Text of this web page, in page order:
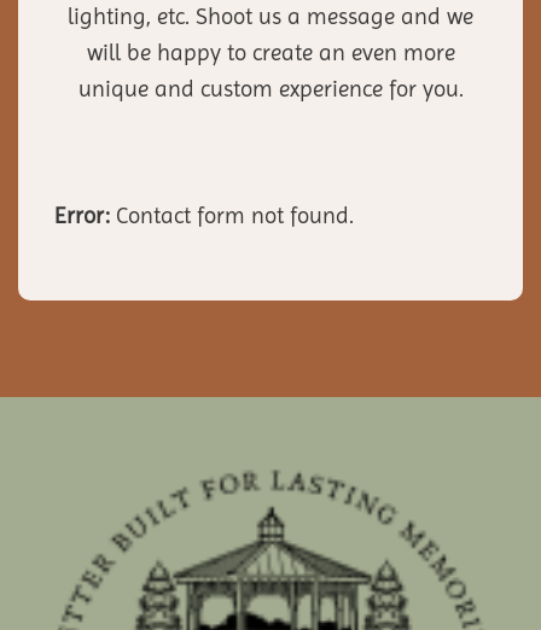
lighting, etc. Shoot us a message and we
will be happy to create an even more
unique and custom experience for you.
Error: Contact form not found.